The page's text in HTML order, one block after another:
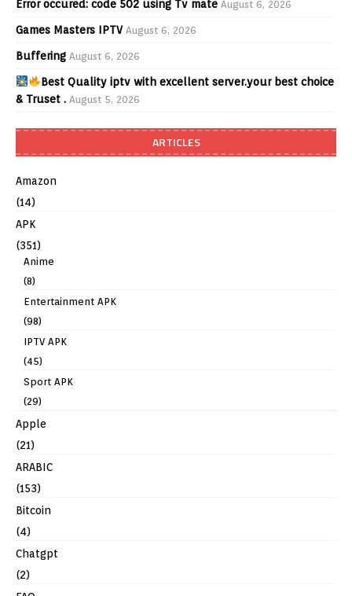
Error occured: code 502 using Tv mate August 6, 2026
Games Masters IPTV August 6, 2026
Buffering August 6, 2026
Best Quality iptv with excellent server.your best choice
& Truset . August 5, 2026
ARTICLES
Amazon
(14)
APK
(351)
Anime
(8)
Entertainment APK
(98)
IPTV APK
(45)
Sport APK
(29)
Apple
(21)
ARABIC
(153)
Bitcoin
(4)
Chatgpt
(2)